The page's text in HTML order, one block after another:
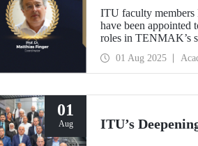
ITU faculty members
have been appointed
roles in TENMAK’s
01 Aug 2025
01
Aug ITU’s